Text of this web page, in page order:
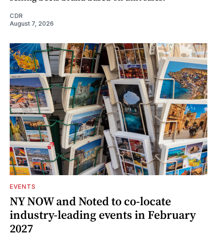
CDR
August 7, 2026
EVENTS
NY NOW and Noted to co-locate
industry-leading events in February
2027